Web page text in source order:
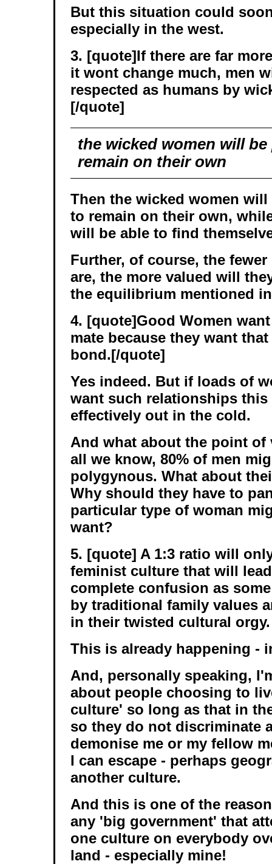
But this situation could
especially in the west.
3. [quote]If there are far
it wont change much, men
respected as humans by
[/quote]
the wicked women will
remain on their own
Then the wicked women
to remain on their own,
will be able to find
Further, of course, the
are, the more valued will
the equilibrium mentioned
4. [quote]Good Women
mate because they want
bond.[/quote]
Yes indeed. But if loads of
want such relationships this
effectively out in the cold.
And what about the point of
all we know, 80% of men
polygynous. What about
Why should they have to
particular type of woman
want?
5. [quote] A 1:3 ratio will
feminist culture that will
complete confusion as
by traditional family values
in their twisted cultural
This is already happening -
And, personally speaking,
about people choosing to
culture' so long as that in
so they do not discriminate
demonise me or my fellow
I can escape - perhaps
another culture.
And this is one of the
any 'big government' that
one culture on everybody
land - especially mine!